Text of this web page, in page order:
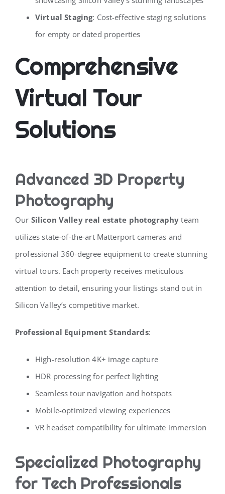
Virtual Staging: Cost-effective staging solutions
for empty or dated properties
Comprehensive
Virtual Tour
Solutions
Advanced 3D Property
Photography
Our Silicon Valley real estate photography team
utilizes state-of-the-art Matterport cameras and
professional 360-degree equipment to create stunning
virtual tours. Each property receives meticulous
attention to detail, ensuring your listings stand out in
Silicon Valley’s competitive market.
Professional Equipment Standards:
High-resolution 4K+ image capture
HDR processing for perfect lighting
Seamless tour navigation and hotspots
Mobile-optimized viewing experiences
VR headset compatibility for ultimate immersion
Specialized Photography
for Tech Professionals